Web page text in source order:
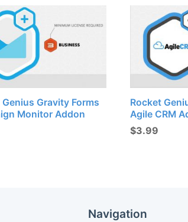
Genius Gravity Forms
Monitor Addon
Rocket
Agile CRM
$3.99
Navigation